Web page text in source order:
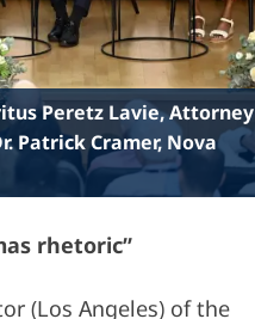
Peretz Lavie, Attorney
Patrick Cramer, Nova
rhetoric”
(Los Angeles) of the